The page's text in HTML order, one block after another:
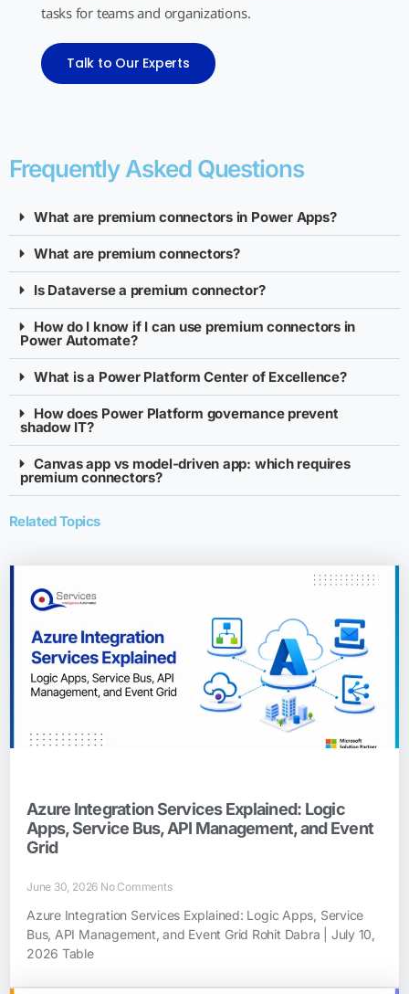
tasks for teams and organizations.
Talk to Our Experts
Frequently Asked Questions
What are premium connectors in Power Apps?
What are premium connectors?
Is Dataverse a premium connector?
How do I know if I can use premium connectors in
Power Automate?
What is a Power Platform Center of Excellence?
How does Power Platform governance prevent
shadow IT?
Canvas app vs model-driven app: which requires
premium connectors?
Related Topics
Azure Integration Services Explained: Logic
Apps, Service Bus, API Management, and Event
Grid
June 30, 2026 No Comments
Azure Integration Services Explained: Logic Apps, Service
Bus, API Management, and Event Grid Rohit Dabra | July 10,
2026 Table